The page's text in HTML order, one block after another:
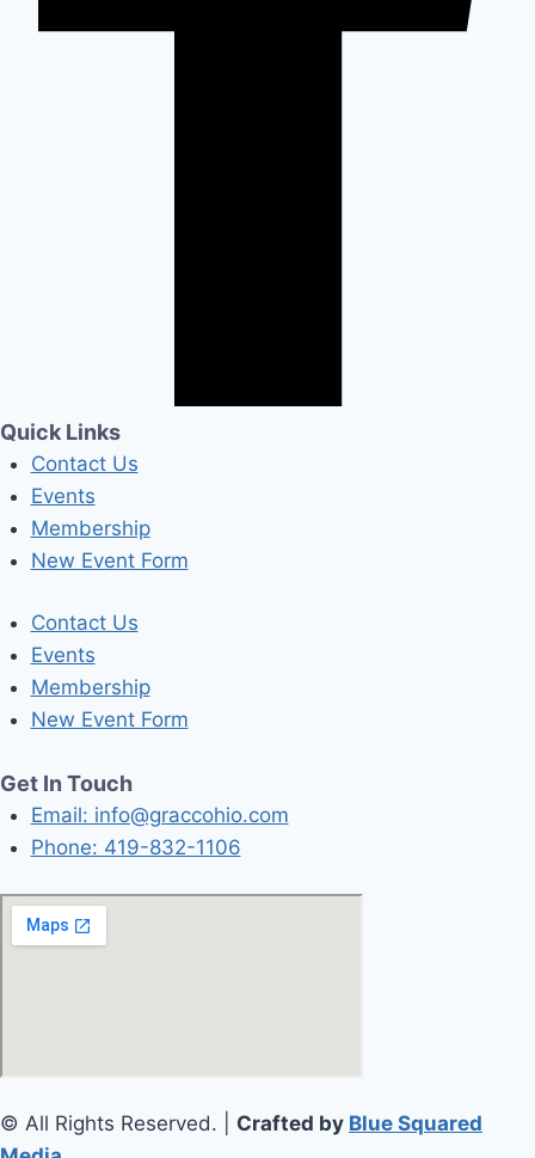
Quick Links
Contact Us
Events
Membership
New Event Form
Contact Us
Events
Membership
New Event Form
Get In Touch
Email: info@graccohio.com
Phone: 419-832-1106
© All Rights Reserved. | Crafted by Blue Squared